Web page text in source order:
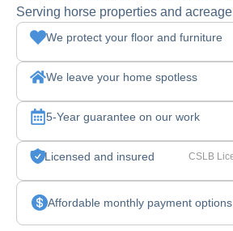
Serving horse properties and
We protect your floor and furniture
We leave your home spotless
5-Year guarantee on our work
Licensed and insured CSLB
Affordable monthly payment options